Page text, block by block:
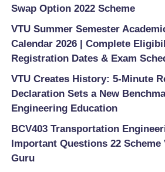
Swap Option 2022 Scheme
VTU Summer Semester
Calendar 2026 | Complete
Registration Dates & Exam
VTU Creates History: 5-Minute
Declaration Sets a New
Engineering Education
BCV403 Transportation
Important Questions 22 Scheme
Guru